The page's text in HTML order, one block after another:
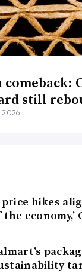
comeback:
still
2026
price hikes
economy,’